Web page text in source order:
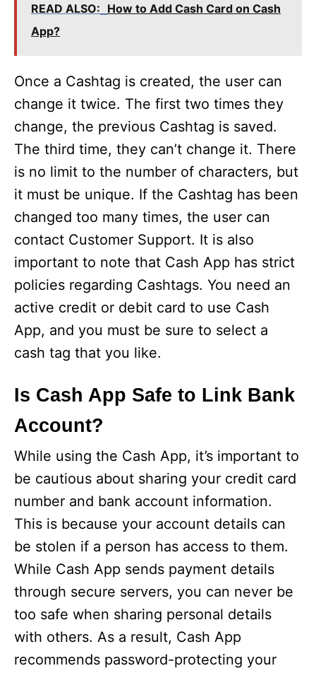
READ ALSO: How to Add Cash Card on Cash
App?
Once a Cashtag is created, the user can
change it twice. The first two times they
change, the previous Cashtag is saved.
The third time, they can’t change it. There
is no limit to the number of characters, but
it must be unique. If the Cashtag has been
changed too many times, the user can
contact Customer Support. It is also
important to note that Cash App has strict
policies regarding Cashtags. You need an
active credit or debit card to use Cash
App, and you must be sure to select a
cash tag that you like.
Is Cash App Safe to Link Bank
Account?
While using the Cash App, it’s important to
be cautious about sharing your credit card
number and bank account information.
This is because your account details can
be stolen if a person has access to them.
While Cash App sends payment details
through secure servers, you can never be
too safe when sharing personal details
with others. As a result, Cash App
recommends password-protecting your